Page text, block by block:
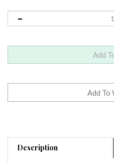
Description